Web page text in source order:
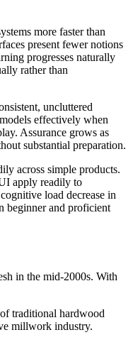
more faster than
present fewer notions
progresses naturally
rather than
uncluttered
effectively when
Assurance grows as
substantial preparation.
across simple products.
apply readily to
load decrease in
beginner and proficient
in the mid-2000s. With
traditional hardwood
millwork industry.